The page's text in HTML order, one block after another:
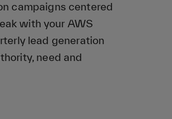
campaigns centered
with your AWS
lead generation
need and